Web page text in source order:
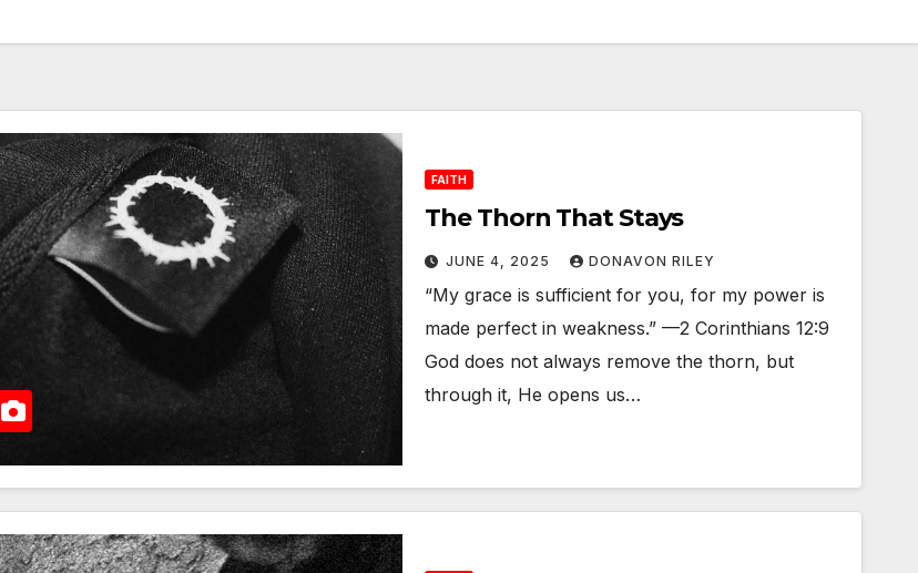
FAITH
The Thorn That Stays
JUNE 4, 2025 DONAVON RILEY
“My grace is sufficient for you, for my power is
made perfect in weakness.” —2 Corinthians 12:9
God does not always remove the thorn, but
through it, He opens us…